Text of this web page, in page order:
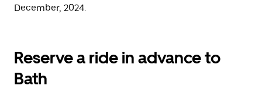
December, 2024.
Reserve a ride in advance to
Bath